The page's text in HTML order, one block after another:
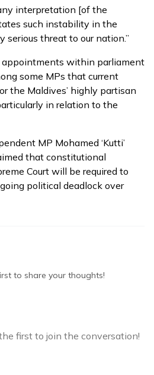
interpretation [of the
such instability in the
serious threat to our nation.”
appointments within parliament
some MPs that current
the Maldives’ highly partisan
in relation to the
MP Mohamed ‘Kutti’
that constitutional
Court will be required to
political deadlock over
to share your thoughts!
first to join the conversation!